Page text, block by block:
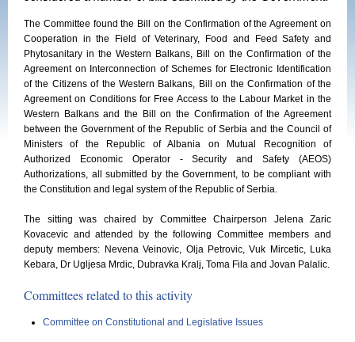
The Committee found the Bill on the Confirmation of the Agreement on
Cooperation in the Field of Veterinary, Food and Feed Safety and
Phytosanitary in the Western Balkans, Bill on the Confirmation of the
Agreement on Interconnection of Schemes for Electronic Identification
of the Citizens of the Western Balkans, Bill on the Confirmation of the
Agreement on Conditions for Free Access to the Labour Market in the
Western Balkans and the Bill on the Confirmation of the Agreement
between the Government of the Republic of Serbia and the Council of
Ministers of the Republic of Albania on Mutual Recognition of
Authorized Economic Operator - Security and Safety (AEOS)
Authorizations, all submitted by the Government, to be compliant with
the Constitution and legal system of the Republic of Serbia.
The sitting was chaired by Committee Chairperson Jelena Zaric
Kovacevic and attended by the following Committee members and
deputy members: Nevena Veinovic, Olja Petrovic, Vuk Mircetic, Luka
Kebara, Dr Ugljesa Mrdic, Dubravka Kralj, Toma Fila and Jovan Palalic.
Committees related to this activity
Committee on Constitutional and Legislative Issues